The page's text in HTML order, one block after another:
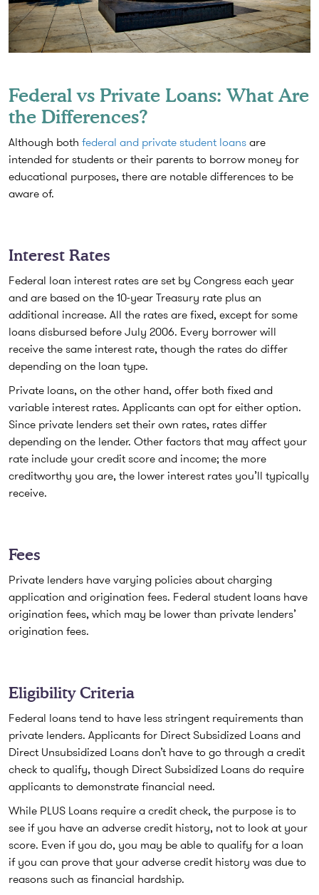
Federal vs Private Loans: What Are
the Differences?
Although both federal and private student loans are
intended for students or their parents to borrow money for
educational purposes, there are notable differences to be
aware of.
Interest Rates
Federal loan interest rates are set by Congress each year
and are based on the 10-year Treasury rate plus an
additional increase. All the rates are fixed, except for some
loans disbursed before July 2006. Every borrower will
receive the same interest rate, though the rates do differ
depending on the loan type.
Private loans, on the other hand, offer both fixed and
variable interest rates. Applicants can opt for either option.
Since private lenders set their own rates, rates differ
depending on the lender. Other factors that may affect your
rate include your credit score and income; the more
creditworthy you are, the lower interest rates you’ll typically
receive.
Fees
Private lenders have varying policies about charging
application and origination fees. Federal student loans have
origination fees, which may be lower than private lenders’
origination fees.
Eligibility Criteria
Federal loans tend to have less stringent requirements than
private lenders. Applicants for Direct Subsidized Loans and
Direct Unsubsidized Loans don’t have to go through a credit
check to qualify, though Direct Subsidized Loans do require
applicants to demonstrate financial need.
While PLUS Loans require a credit check, the purpose is to
see if you have an adverse credit history, not to look at your
score. Even if you do, you may be able to qualify for a loan
if you can prove that your adverse credit history was due to
reasons such as financial hardship.